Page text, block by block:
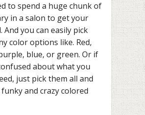
to spend a huge chunk of
in a salon to get your
And you can easily pick
color options like. Red,
blue, or green. Or if
about what you
just pick them all and
and crazy colored